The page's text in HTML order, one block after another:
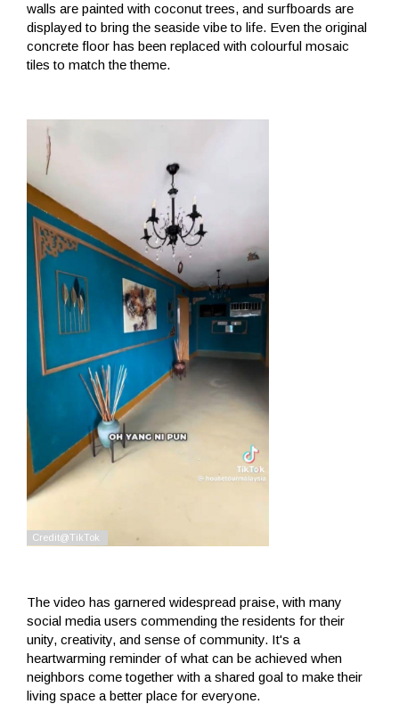
walls are painted with coconut trees, and surfboards are
displayed to bring the seaside vibe to life. Even the original
concrete floor has been replaced with colourful mosaic
tiles to match the theme.
The video has garnered widespread praise, with many
social media users commending the residents for their
unity, creativity, and sense of community. It's a
heartwarming reminder of what can be achieved when
neighbors come together with a shared goal to make their
living space a better place for everyone.